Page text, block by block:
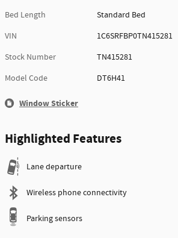
Bed Length
Standard Bed
VIN
1C6SRFBP0TN415281
Stock Number
TN415281
Model Code
DT6H41
Window Sticker
Highlighted Features
Lane departure
Wireless phone connectivity
Parking sensors